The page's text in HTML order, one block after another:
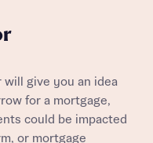
give you an idea
for a mortgage,
could be impacted
or mortgage